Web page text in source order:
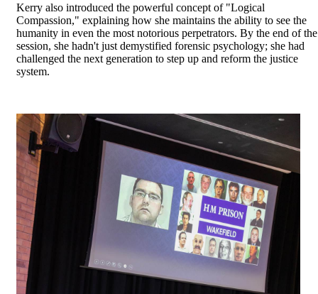
Kerry also introduced the powerful concept of "Logical
Compassion," explaining how she maintains the ability to see the
humanity in even the most notorious perpetrators. By the end of the
session, she hadn't just demystified forensic psychology; she had
challenged the next generation to step up and reform the justice
system.